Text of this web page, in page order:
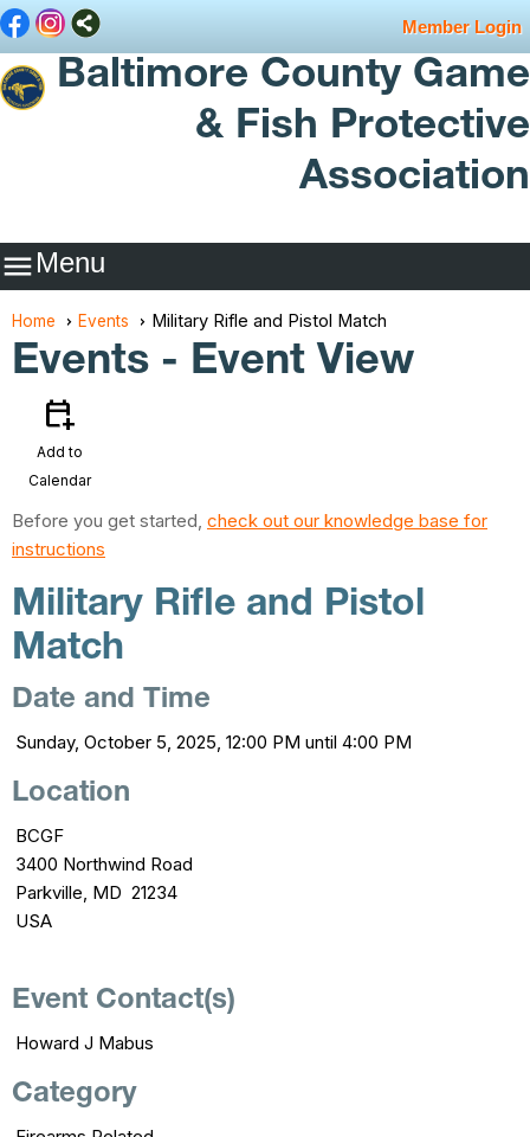
Member Login
Baltimore County Game
& Fish Protective
Association
Menu
Home Events Military Rifle and Pistol Match
Events - Event View
calendar_add_on
Add to
Calendar
Before you get started, check out our knowledge base for
instructions
Military Rifle and Pistol
Match
Date and Time
Sunday, October 5, 2025, 12:00 PM until 4:00 PM
Location
BCGF
3400 Northwind Road
Parkville, MD 21234
USA
Event Contact(s)
Howard J Mabus
Category